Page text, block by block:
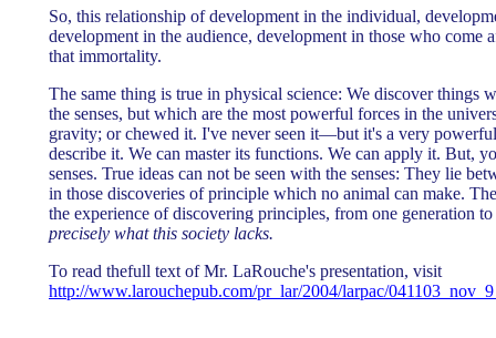
So, this relationship of development in the individual,
development in the audience, development in those who come
that immortality.
The same thing is true in physical science: We discover things
the senses, but which are the most powerful forces in the
gravity; or chewed it. I've never seen it—but it's a very
describe it. We can master its functions. We can apply it. But,
senses. True ideas can not be seen with the senses: They lie
in those discoveries of principle which no animal can make.
the experience of discovering principles, from one generation
precisely what this society lacks.
To read thefull text of Mr. LaRouche's presentation, visit
http://www.larouchepub.com/pr_lar/2004/larpac/